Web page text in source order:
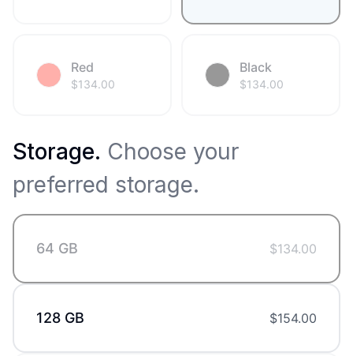
Red
$134.00
Black
$134.00
Storage. Choose your
preferred storage.
64 GB $134.00
128 GB $154.00